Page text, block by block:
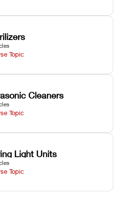
Topic
Cleaners
Topic
Light Units
Topic